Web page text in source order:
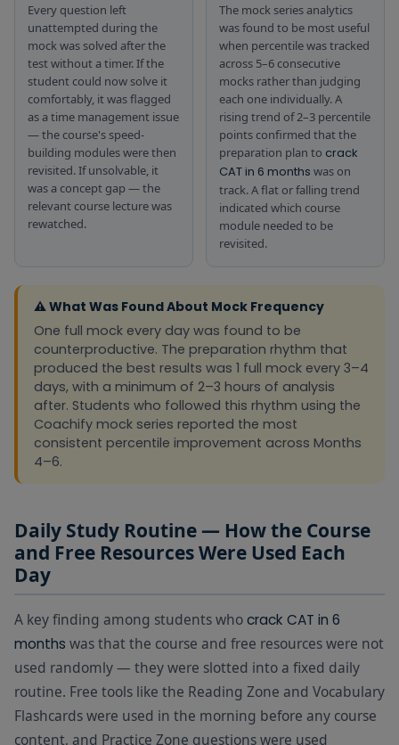
Every question left
unattempted during the
mock was solved after the
test without a timer. If the
student could now solve it
comfortably, it was flagged
as a time management issue
— the course's speed-
building modules were then
revisited. If unsolvable, it
was a concept gap — the
relevant course lecture was
rewatched.
The mock series analytics
was found to be most useful
when percentile was tracked
across 5–6 consecutive
mocks rather than judging
each one individually. A
rising trend of 2–3 percentile
points confirmed that the
preparation plan to crack
CAT in 6 months was on
track. A flat or falling trend
indicated which course
module needed to be
revisited.
⚠️ What Was Found About Mock Frequency
One full mock every day was found to be
counterproductive. The preparation rhythm that
produced the best results was 1 full mock every 3–4
days, with a minimum of 2–3 hours of analysis
after. Students who followed this rhythm using the
Coachify mock series reported the most
consistent percentile improvement across Months
4–6.
Daily Study Routine — How the Course
and Free Resources Were Used Each
Day
A key finding among students whocrack CAT in 6
months was that the course and free resources were not
used randomly — they were slotted into a fixed daily
routine. Free tools like the Reading Zone and Vocabulary
Flashcards were used in the morning before any course
content, and Practice Zone questions were used